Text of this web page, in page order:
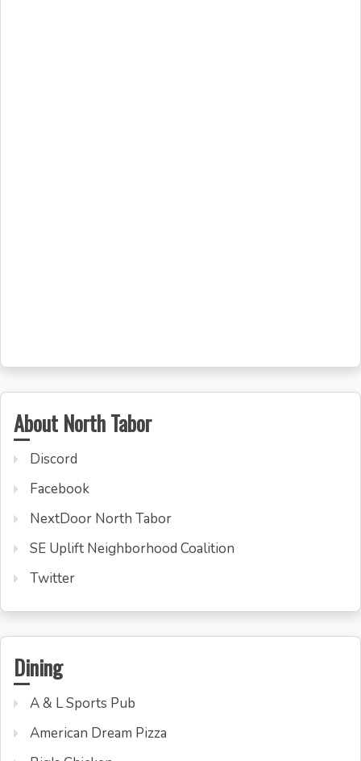
About North Tabor
Discord
Facebook
NextDoor North Tabor
SE Uplift Neighborhood Coalition
Twitter
Dining
A & L Sports Pub
American Dream Pizza